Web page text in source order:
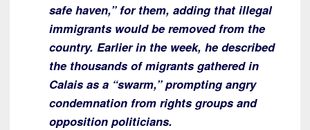
safe haven,” for them, adding that illegal
immigrants would be removed from the
country. Earlier in the week, he described
the thousands of migrants gathered in
Calais as a “swarm,” prompting angry
condemnation from rights groups and
opposition politicians.